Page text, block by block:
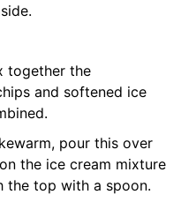
together the
and softened ice
pour this over
the ice cream mixture
the top with a spoon.